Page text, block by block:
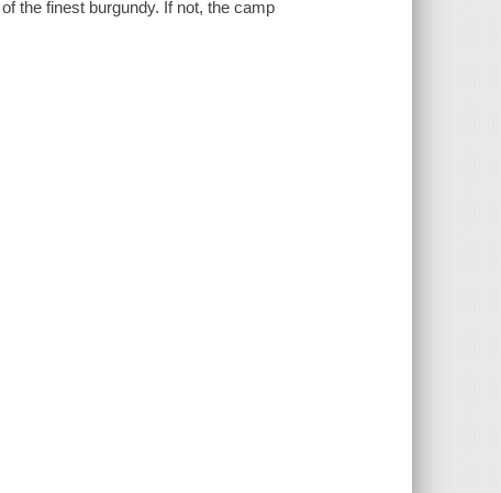
the finest burgundy. If not, the camp